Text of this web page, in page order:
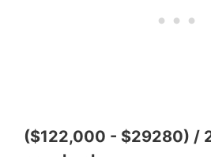
($122,000 - $29280) /